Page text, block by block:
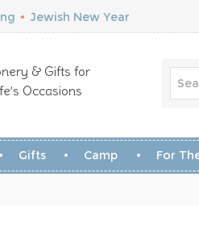
• Jewish New Year
& Gifts for
Occasions
Gifts Camp For